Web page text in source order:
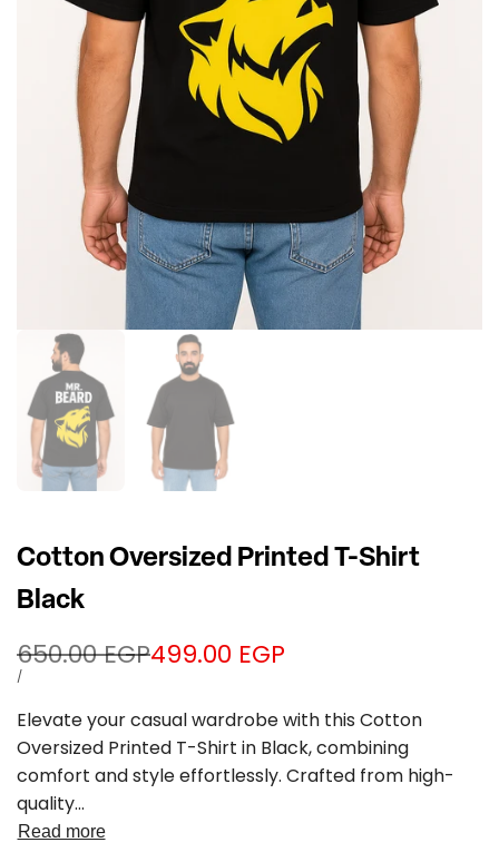
Cotton Oversized Printed T-Shirt
Black
Regular
price
650.00 EGPSale
499.00 EGP
UNIT
/PER
Elevate your casual wardrobe with this Cotton
Oversized Printed T-Shirt in Black, combining
comfort and style effortlessly. Crafted from high-
quality...
Read more